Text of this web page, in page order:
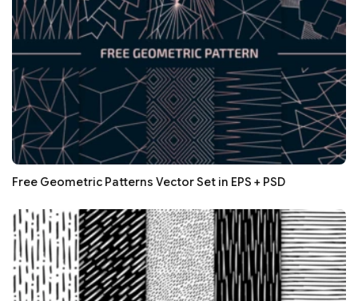
Free Geometric Patterns Vector Set in EPS + PSD